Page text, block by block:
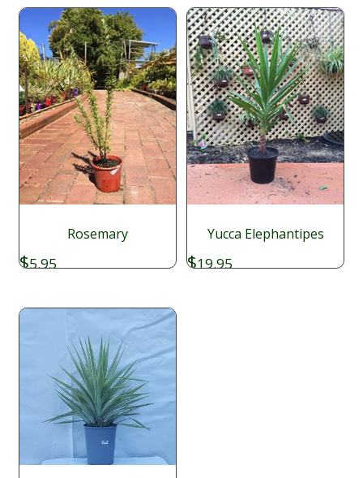
Rosemary
$5.95
Yucca Elephantipes
$19.95